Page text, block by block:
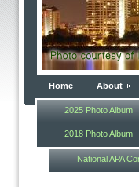
Home About
2025 Photo Album
2018 Photo Album
National APA